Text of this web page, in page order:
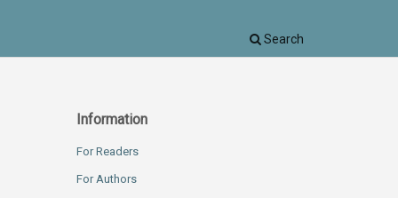
Search
Information
For Readers
For Authors